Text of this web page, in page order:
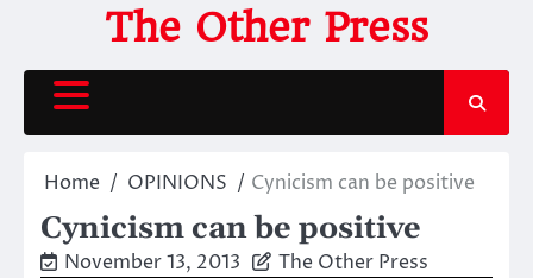
content
The Other Press
Home OPINIONS Cynicism can be positive
Cynicism can be positive
November 13, 2013 The Other Press